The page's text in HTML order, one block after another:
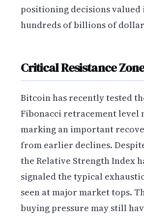
positioning decisions valued
hundreds of billions of
Critical Resistance
Bitcoin has recently tested
Fibonacci retracement level
marking an important
from earlier declines.
the Relative Strength Index
signaled the typical
seen at major market tops.
buying pressure may still